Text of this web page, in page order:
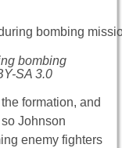
bombing
SA 3.0
formation, and
Johnson
enemy fighters